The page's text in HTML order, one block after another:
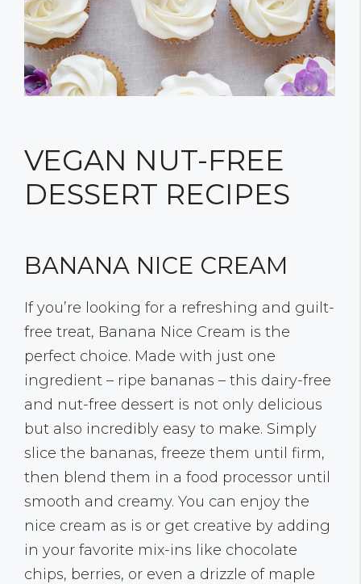
VEGAN NUT-FREE
DESSERT RECIPES
BANANA NICE CREAM
If you’re looking for a refreshing and guilt-
free treat, Banana Nice Cream is the
perfect choice. Made with just one
ingredient – ripe bananas – this dairy-free
and nut-free dessert is not only delicious
but also incredibly easy to make. Simply
slice the bananas, freeze them until firm,
then blend them in a food processor until
smooth and creamy. You can enjoy the
nice cream as is or get creative by adding
in your favorite mix-ins like chocolate
chips, berries, or even a drizzle of maple